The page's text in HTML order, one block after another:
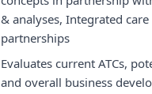
& analyses, Integrated
partnerships
Evaluates current ATCs,
and overall business